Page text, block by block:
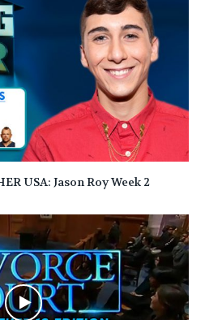
USA: Jason Roy Week 2